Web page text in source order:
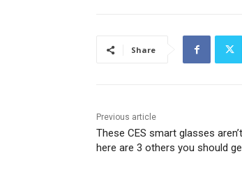
Share
Previous article
These CES smart glasses
here are 3 others you should